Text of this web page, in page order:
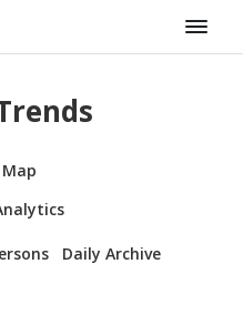
Daily Archive